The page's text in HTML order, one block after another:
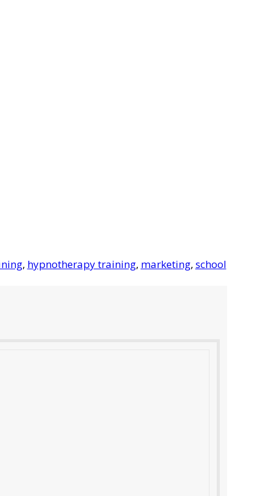
, hypnotherapy training, marketing, school